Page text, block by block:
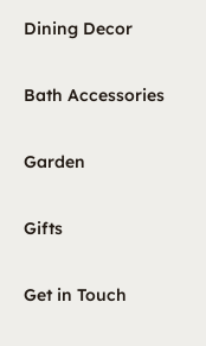
Dining Decor
Bath Accessories
Garden
Gifts
Get in Touch